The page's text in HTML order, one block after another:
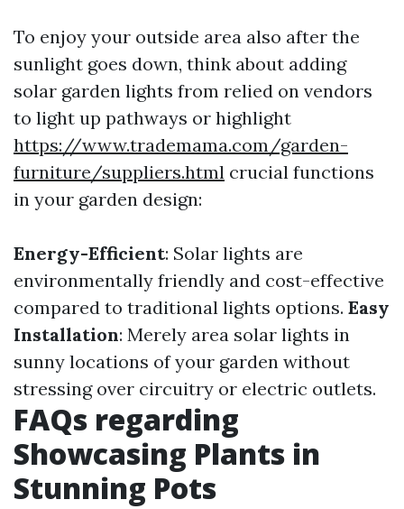
To enjoy your outside area also after the
sunlight goes down, think about adding
solar garden lights from relied on vendors
to light up pathways or highlight
https://www.trademama.com/garden-
furniture/suppliers.html crucial functions
in your garden design:
Energy-Efficient: Solar lights are
environmentally friendly and cost-effective
compared to traditional lights options. Easy
Installation: Merely area solar lights in
sunny locations of your garden without
stressing over circuitry or electric outlets.
FAQs regarding
Showcasing Plants in
Stunning Pots